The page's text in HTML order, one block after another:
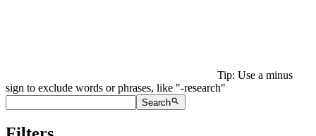
Tip: Use a minus
sign to exclude words or phrases, like "-research"
Search